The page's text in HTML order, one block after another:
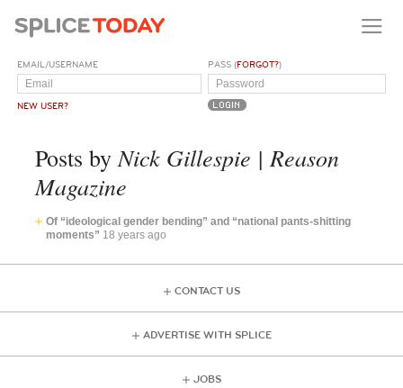
EMAIL/USERNAME
NEW USER?
PASS (FORGOT?)
Posts by Nick Gillespie | Reason
Magazine
Of “ideological gender bending” and “national pants-shitting
moments” 18 years ago
CONTACT US
ADVERTISE WITH SPLICE
JOBS